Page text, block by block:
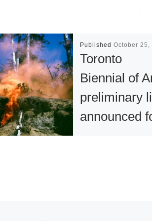
Published October 25,
Toronto
Biennial of
preliminary
announced